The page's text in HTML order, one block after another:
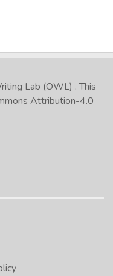
Lab (OWL) . This
Attribution-4.0